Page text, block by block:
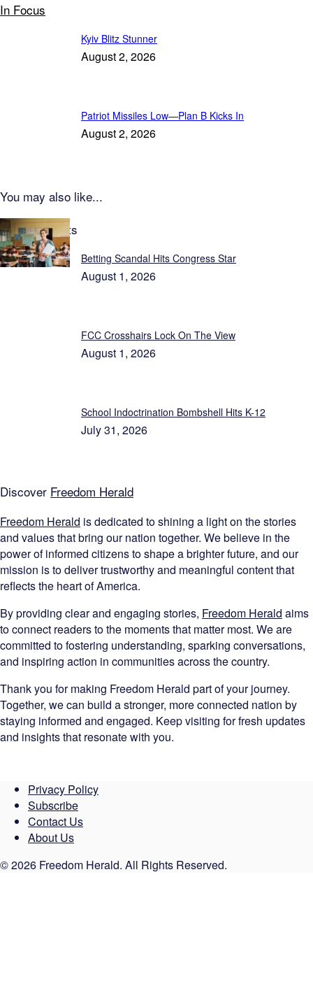
In Focus
Kyiv Blitz Stunner
August 2, 2026
Patriot Missiles Low—Plan B Kicks In
August 2, 2026
You may also like...
Latest Reports
Betting Scandal Hits Congress Star
August 1, 2026
FCC Crosshairs Lock On The View
August 1, 2026
School Indoctrination Bombshell Hits K-12
July 31, 2026
Discover Freedom Herald
Freedom Herald is dedicated to shining a light on the stories
and values that bring our nation together. We believe in the
power of informed citizens to shape a brighter future, and our
mission is to deliver trustworthy and meaningful content that
reflects the heart of America.
By providing clear and engaging stories, Freedom Herald aims
to connect readers to the moments that matter most. We are
committed to fostering understanding, sparking conversations,
and inspiring action in communities across the country.
Thank you for making Freedom Herald part of your journey.
Together, we can build a stronger, more connected nation by
staying informed and engaged. Keep visiting for fresh updates
and insights that resonate with you.
Privacy Policy
Subscribe
Contact Us
About Us
© 2026 Freedom Herald. All Rights Reserved.